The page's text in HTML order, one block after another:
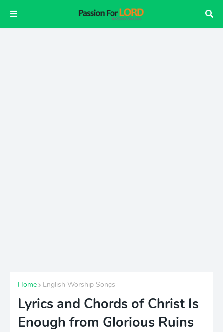
Home English Worship Songs
Lyrics and Chords of Christ Is
Enough from Glorious Ruins